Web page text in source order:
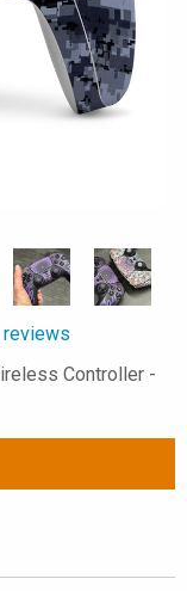
reviews
Controller -